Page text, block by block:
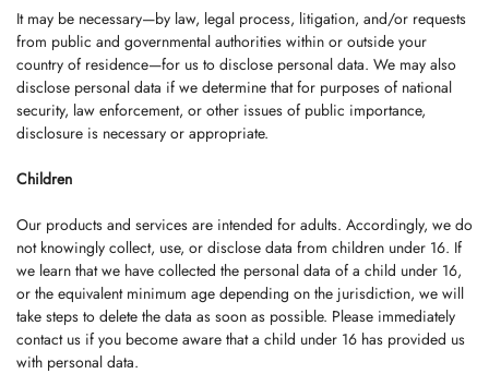
It may be necessary—by law, legal process, litigation, and/or requests
from public and governmental authorities within or outside your
country of residence—for us to disclose personal data. We may also
disclose personal data if we determine that for purposes of national
security, law enforcement, or other issues of public importance,
disclosure is necessary or appropriate.
Children
Our products and services are intended for adults. Accordingly, we do
not knowingly collect, use, or disclose data from children under 16. If
we learn that we have collected the personal data of a child under 16,
or the equivalent minimum age depending on the jurisdiction, we will
take steps to delete the data as soon as possible. Please immediately
contact us if you become aware that a child under 16 has provided us
with personal data.